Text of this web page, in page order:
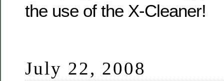
the use of the X-Cleaner!
July 22, 2008